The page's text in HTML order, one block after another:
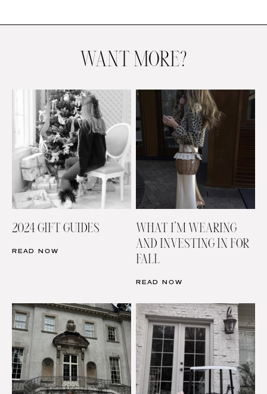
BRIDAL
WANT MORE?
2024 GIFT GUIDES
READ NOW
WHAT I’M WEARING
AND INVESTING IN FOR
FALL
READ NOW